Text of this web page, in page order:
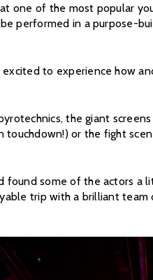
one of the most popular
performed in a purpose-
to experience how
the giant
or the fight
some of the actors a
trip with a brilliant team